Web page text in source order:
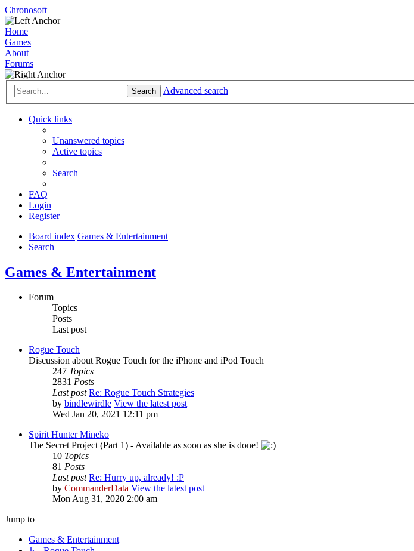
Chronosoft
Home
Games
About
Forums
Search Advanced search
Quick links
Unanswered topics
Active topics
Search
FAQ
Login
Register
Board index Games & Entertainment
Search
Games & Entertainment
Forum
Topics
Posts
Last post
Rogue Touch
Discussion about Rogue Touch for the iPhone and iPod Touch
247 Topics
2831 Posts
Last post Re: Rogue Touch Strategies
by bindlewirdle View the latest post
Wed Jan 20, 2021 12:11 pm
Spirit Hunter Mineko
The Secret Project (Part 1) - Available as soon as she is done!
10 Topics
81 Posts
Last post Re: Hurry up, already! :P
by CommanderData View the latest post
Mon Aug 31, 2020 2:00 am
Jump to
Games & Entertainment